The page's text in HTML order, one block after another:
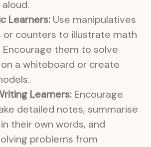
Learners: Use manipulatives
or counters to illustrate math
them to solve
a whiteboard or create
Learners: Encourage
detailed notes, summarise
their own words, and
problems from